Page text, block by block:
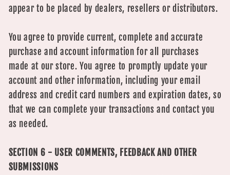
appear to be placed by dealers, resellers or distributors.
You agree to provide current, complete and accurate
purchase and account information for all purchases
made at our store. You agree to promptly update your
account and other information, including your email
address and credit card numbers and expiration dates, so
that we can complete your transactions and contact you
as needed.
SECTION 6 - USER COMMENTS, FEEDBACK AND OTHER
SUBMISSIONS